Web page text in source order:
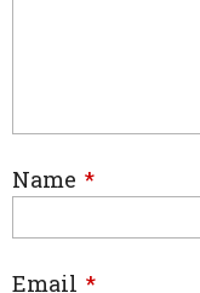
Name *
Email *